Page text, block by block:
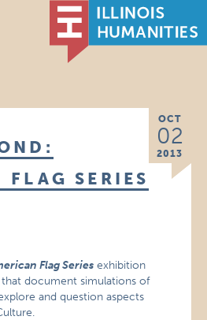
OCT
02
2013
FLAG SERIES
Flag Series exhibition
document simulations of
and question aspects